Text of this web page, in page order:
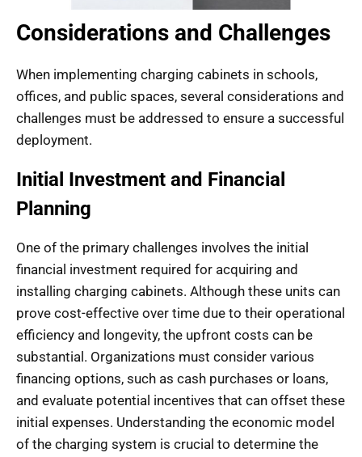
Considerations and Challenges
When implementing charging cabinets in schools,
offices, and public spaces, several considerations and
challenges must be addressed to ensure a successful
deployment.
Initial Investment and Financial
Planning
One of the primary challenges involves the initial
financial investment required for acquiring and
installing charging cabinets. Although these units can
prove cost-effective over time due to their operational
efficiency and longevity, the upfront costs can be
substantial. Organizations must consider various
financing options, such as cash purchases or loans,
and evaluate potential incentives that can offset these
initial expenses. Understanding the economic model
of the charging system is crucial to determine the